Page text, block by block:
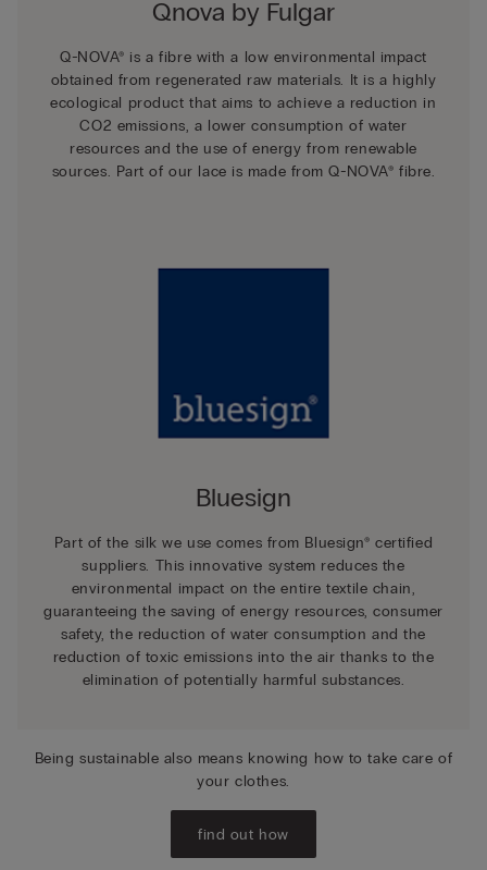
Qnova by Fulgar
Q-NOVA® is a fibre with a low environmental impact
obtained from regenerated raw materials. It is a highly
ecological product that aims to achieve a reduction in
CO2 emissions, a lower consumption of water
resources and the use of energy from renewable
sources. Part of our lace is made from Q-NOVA® fibre.
Bluesign
Part of the silk we use comes from Bluesign® certified
suppliers. This innovative system reduces the
environmental impact on the entire textile chain,
guaranteeing the saving of energy resources, consumer
safety, the reduction of water consumption and the
reduction of toxic emissions into the air thanks to the
elimination of potentially harmful substances.
Being sustainable also means knowing how to take care of
your clothes.
find out how